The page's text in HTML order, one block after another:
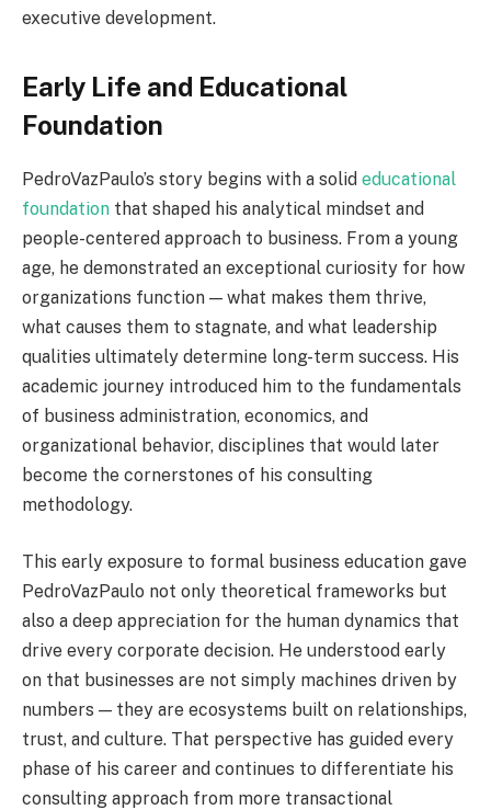
executive development.
Early Life and Educational
Foundation
PedroVazPaulo’s story begins with a solid educational
foundation that shaped his analytical mindset and
people-centered approach to business. From a young
age, he demonstrated an exceptional curiosity for how
organizations function — what makes them thrive,
what causes them to stagnate, and what leadership
qualities ultimately determine long-term success. His
academic journey introduced him to the fundamentals
of business administration, economics, and
organizational behavior, disciplines that would later
become the cornerstones of his consulting
methodology.
This early exposure to formal business education gave
PedroVazPaulo not only theoretical frameworks but
also a deep appreciation for the human dynamics that
drive every corporate decision. He understood early
on that businesses are not simply machines driven by
numbers — they are ecosystems built on relationships,
trust, and culture. That perspective has guided every
phase of his career and continues to differentiate his
consulting approach from more transactional